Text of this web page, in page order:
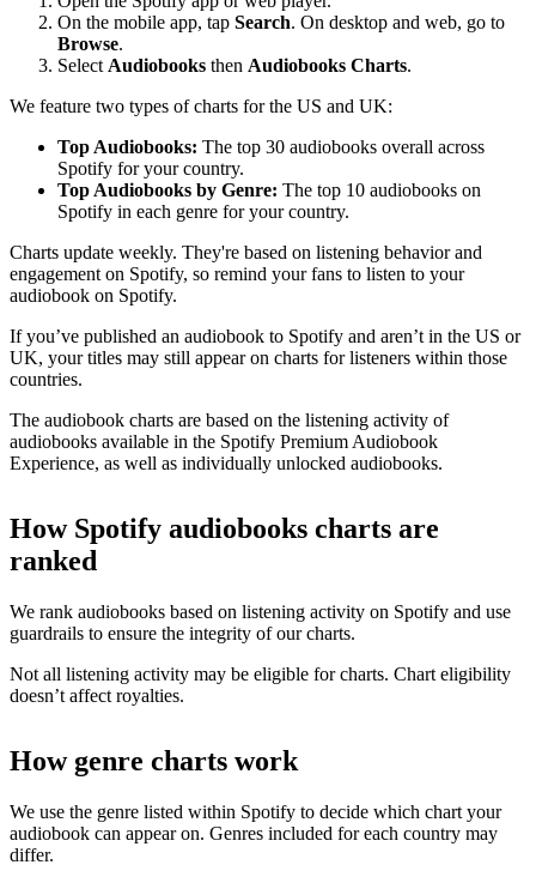
On the mobile app, tap Search. On desktop and web, go to
Browse.
Select Audiobooks then Audiobooks Charts.
We feature two types of charts for the US and UK:
Top Audiobooks: The top 30 audiobooks overall across
Spotify for your country.
Top Audiobooks by Genre: The top 10 audiobooks on
Spotify in each genre for your country.
Charts update weekly. They're based on listening behavior and
engagement on Spotify, so remind your fans to listen to your
audiobook on Spotify.
If you’ve published an audiobook to Spotify and aren’t in the US or
UK, your titles may still appear on charts for listeners within those
countries.
The audiobook charts are based on the listening activity of
audiobooks available in the Spotify Premium Audiobook
Experience, as well as individually unlocked audiobooks.
How Spotify audiobooks charts are
ranked
We rank audiobooks based on listening activity on Spotify and use
guardrails to ensure the integrity of our charts.
Not all listening activity may be eligible for charts. Chart eligibility
doesn’t affect royalties.
How genre charts work
We use the genre listed within Spotify to decide which chart your
audiobook can appear on. Genres included for each country may
differ.